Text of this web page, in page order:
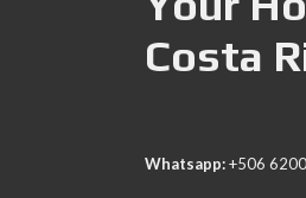
Costa
Whatsapp:+506